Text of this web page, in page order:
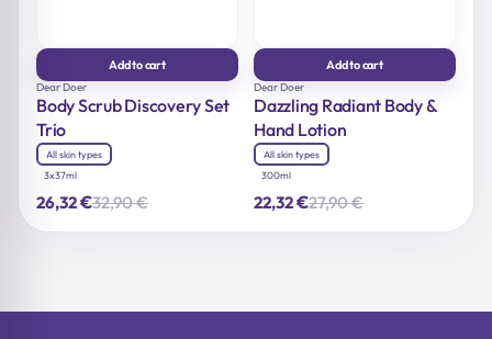
Add to cart
Dear Doer
Body Scrub Discovery Set
Trio
All skin types
3x37ml
32,90€Original
26,32€ Current
Add to cart
Dear Doer
Dazzling Radiant Body &
Hand Lotion
All skin types
300ml
27,90€Original
22,32€ Current